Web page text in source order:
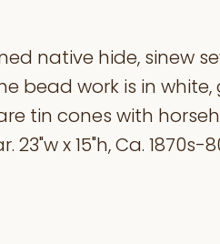
native hide, sinew
bead work is in
tin cones with
x 15"h, Ca. 1870s-